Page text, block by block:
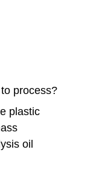
process?
plastic
oil